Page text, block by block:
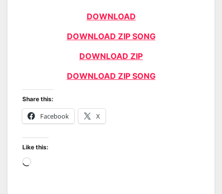
DOWNLOAD
DOWNLOAD ZIP SONG
DOWNLOAD ZIP
DOWNLOAD ZIP SONG
Share this:
Facebook X
Like this:
Loading…